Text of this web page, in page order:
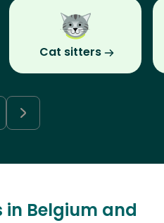
Cat sitters
in Belgium and